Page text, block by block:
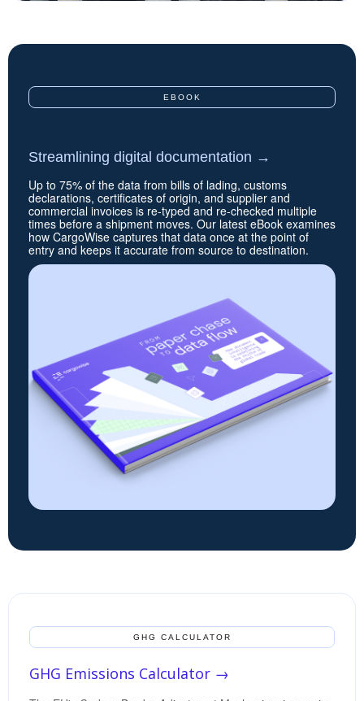
EBOOK
Streamlining digital documentation →
Up to 75% of the data from bills of lading, customs
declarations, certificates of origin, and supplier and
commercial invoices is re-typed and re-checked multiple
times before a shipment moves. Our latest eBook examines
how CargoWise captures that data once at the point of
entry and keeps it accurate from source to destination.
GHG CALCULATOR
GHG Emissions Calculator →